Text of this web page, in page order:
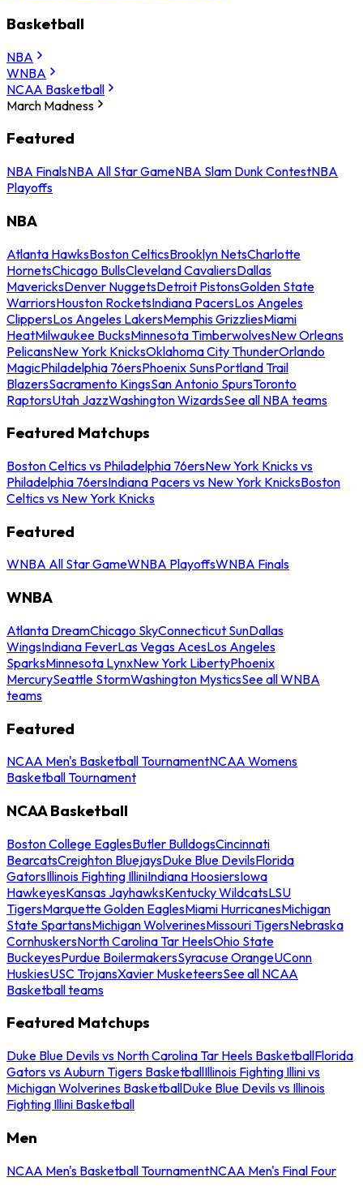
Basketball
NBA
WNBA
NCAA Basketball
March Madness
Featured
NBA FinalsNBA All Star GameNBA Slam Dunk ContestNBA
Playoffs
NBA
Atlanta HawksBoston CelticsBrooklyn NetsCharlotte
HornetsChicago BullsCleveland CavaliersDallas
MavericksDenver NuggetsDetroit PistonsGolden State
WarriorsHouston RocketsIndiana PacersLos Angeles
ClippersLos Angeles LakersMemphis GrizzliesMiami
HeatMilwaukee BucksMinnesota TimberwolvesNew Orleans
PelicansNew York KnicksOklahoma City ThunderOrlando
MagicPhiladelphia 76ersPhoenix SunsPortland Trail
BlazersSacramento KingsSan Antonio SpursToronto
RaptorsUtah JazzWashington WizardsSee all NBA teams
Featured Matchups
Boston Celtics vs Philadelphia 76ersNew York Knicks vs
Philadelphia 76ersIndiana Pacers vs New York KnicksBoston
Celtics vs New York Knicks
Featured
WNBA All Star GameWNBA PlayoffsWNBA Finals
WNBA
Atlanta DreamChicago SkyConnecticut SunDallas
WingsIndiana FeverLas Vegas AcesLos Angeles
SparksMinnesota LynxNew York LibertyPhoenix
MercurySeattle StormWashington MysticsSee all WNBA
teams
Featured
NCAA Men's Basketball TournamentNCAA Womens
Basketball Tournament
NCAA Basketball
Boston College EaglesButler BulldogsCincinnati
BearcatsCreighton BluejaysDuke Blue DevilsFlorida
GatorsIllinois Fighting IlliniIndiana HoosiersIowa
HawkeyesKansas JayhawksKentucky WildcatsLSU
TigersMarquette Golden EaglesMiami HurricanesMichigan
State SpartansMichigan WolverinesMissouri TigersNebraska
CornhuskersNorth Carolina Tar HeelsOhio State
BuckeyesPurdue BoilermakersSyracuse OrangeUConn
HuskiesUSC TrojansXavier MusketeersSee all NCAA
Basketball teams
Featured Matchups
Duke Blue Devils vs North Carolina Tar Heels BasketballFlorida
Gators vs Auburn Tigers BasketballIllinois Fighting Illini vs
Michigan Wolverines BasketballDuke Blue Devils vs Illinois
Fighting Illini Basketball
Men
NCAA Men's Basketball TournamentNCAA Men's Final Four